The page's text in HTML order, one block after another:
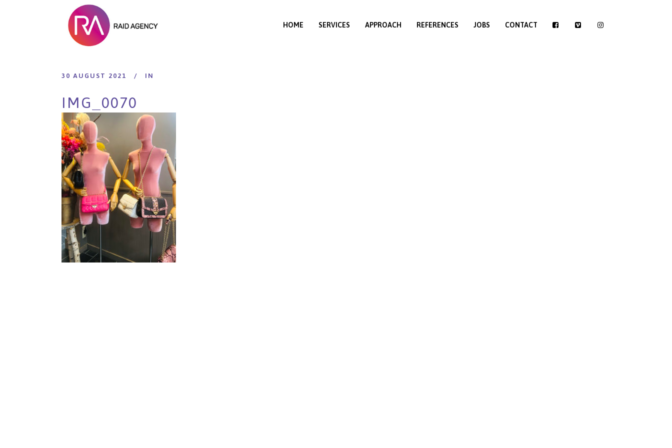
HOME SERVICES APPROACH REFERENCES JOBS CONTACT
30 AUGUST 2021 IN
IMG_0070